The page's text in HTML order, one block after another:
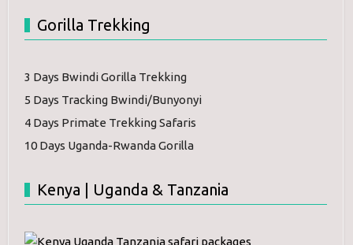
Gorilla Trekking
3 Days Bwindi Gorilla Trekking
5 Days Tracking Bwindi/Bunyonyi
4 Days Primate Trekking Safaris
10 Days Uganda-Rwanda Gorilla
Kenya | Uganda & Tanzania